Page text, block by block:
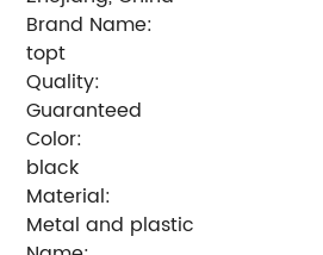
Brand Name:
topt
Quality:
Guaranteed
Color:
black
Material:
Metal and plastic